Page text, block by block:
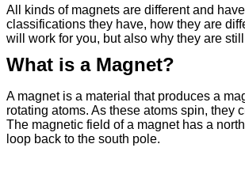
All kinds of magnets are different and
classifications they have, how they are
will work for you, but also why they are
What is a Magnet?
A magnet is a material that produces a
rotating atoms. As these atoms spin, they
The magnetic field of a magnet has a
loop back to the south pole.